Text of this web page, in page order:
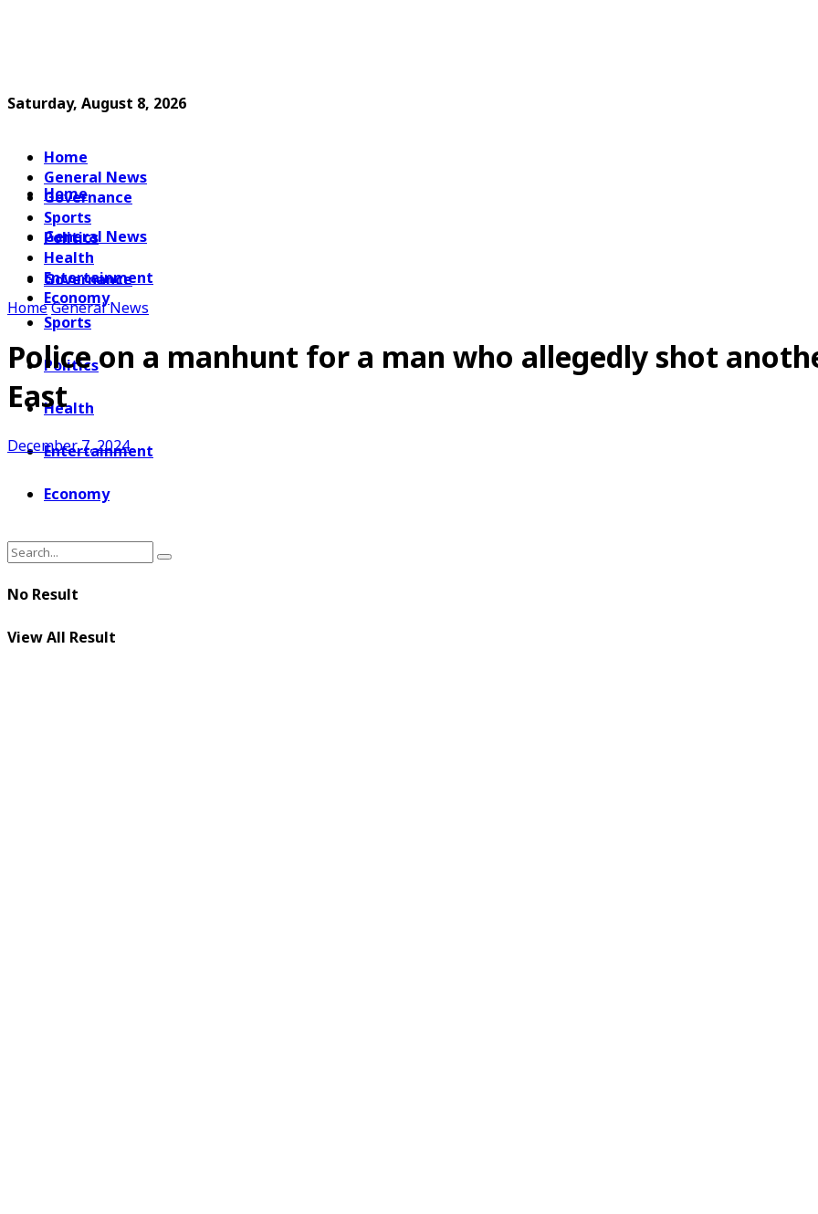
Saturday, August 8, 2026
Home
General News
Governance
Sports
Politics
Health
Entertainment
Economy
Home
General News
Governance
Sports
Politics
Health
Entertainment
Economy
No Result
View All Result
HomeGeneral News
Police on a manhunt for a man who allegedly shot
East
December 7, 2024